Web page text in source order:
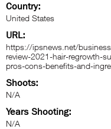
Country:
United States
URL:
https://ipsnews.net/
review-2021-hair-regrowth-
pros-cons-benefits-and-
Shoots:
N/A
Years Shooting:
N/A